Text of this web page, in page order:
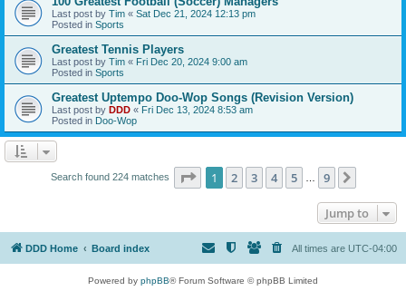
Last post by Tim « Sat Dec 21, 2024 12:13 pm
Posted in Sports
Greatest Tennis Players
Last post by Tim « Fri Dec 20, 2024 9:00 am
Posted in Sports
Greatest Uptempo Doo-Wop Songs (Revision Version)
Last post by DDD « Fri Dec 13, 2024 8:53 am
Posted in Doo-Wop
Search found 224 matches Page 1of 9
1 2 3 4 5 9
Jump to
DDD Home Board index All times are UTC-04:00
Powered by phpBB® Forum Software © phpBB Limited